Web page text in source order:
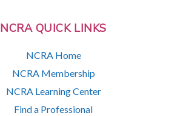
NCRA QUICK LINKS
NCRA Home
NCRA Membership
NCRA Learning Center
Find a Professional